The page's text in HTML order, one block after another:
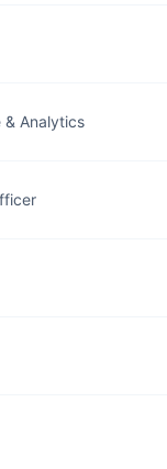
& Analytics